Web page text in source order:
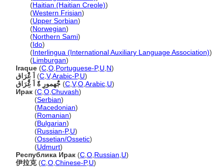
(Haitian (Haitian Creole))
(Western Frisian)
(Upper Sorbian)
(Norwegian)
(Northern Sami)
(Ido)
(Interlingua (International Auxiliary Language Association))
(Limburgan)
Iraque (C O Portuguese-P,U N)
اَ عًِْرَاق
(C V,Arabic-P,U)
جُْهمورِ ةًَ اَ عًِْرَاق (C V,O Arabic U)
Ирак (C O Chuvash)
(Serbian)
(Macedonian)
(Romanian)
(Bulgarian)
(Russian-P,U)
(Ossetian/Ossetic)
(Udmurt)
Республика Ирак (C O Russian U)
伊拉克(C O Chinese-P,U)